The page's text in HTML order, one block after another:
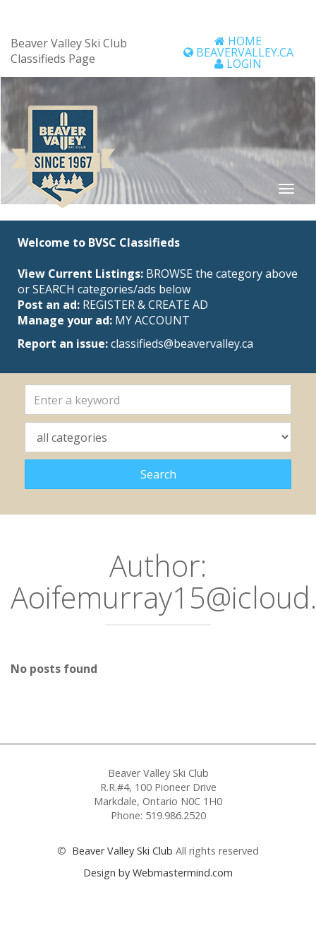
Beaver Valley Ski Club
Classifieds Page
HOME
BEAVERVALLEY.CA
LOGIN
Welcome to BVSC Classifieds
View Current Listings: BROWSE the category above
or SEARCH categories/ads below
Post an ad: REGISTER&CREATE AD
Manage your ad: MY ACCOUNT
Report an issue:classifieds@beavervalley.ca
Author:
No posts found
Beaver Valley Ski Club
R.R.#4, 100 Pioneer Drive
Markdale, Ontario N0C 1H0
Phone: 519.986.2520
© Beaver Valley Ski Club All rights reserved
Design by Webmastermind.com